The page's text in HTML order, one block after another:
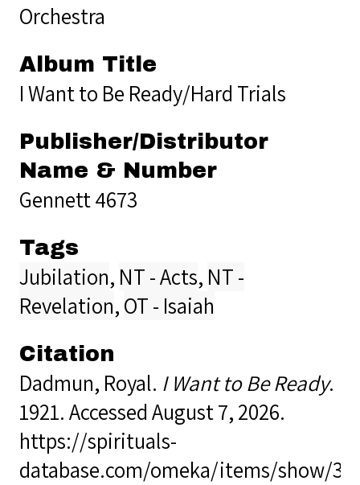
Orchestra
Album Title
I Want to Be Ready/Hard Trials
Publisher/Distributor
Name & Number
Gennett 4673
Tags
Jubilation, NT - Acts, NT -
Revelation,OT - Isaiah
Citation
Dadmun, Royal. I Want to Be Ready.
1921. Accessed August 7, 2026.
https://spirituals-
database.com/omeka/items/show/